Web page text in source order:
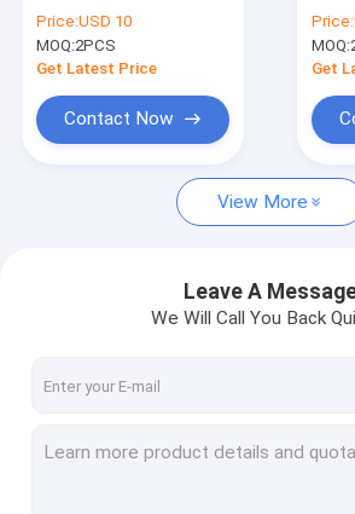
Akiyama Press
controller board for
1982-1988 lithrone
machine
Price:USD 10
MOQ:2PCS
Get Latest Price
Contact Now
Price:
MOQ:
Get
View More
Leave A
We Will Call You Back